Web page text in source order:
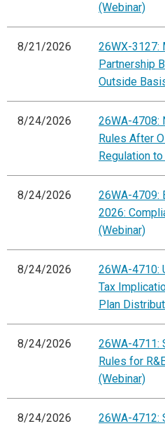
(Webinar)
8/21/2026
26WX-3127:
Partnership
Outside
8/24/2026
26WA-4708:
Rules After
Regulation
8/24/2026
26WA-4709:
2026:
(Webinar)
8/24/2026
26WA-4710:
Tax
Plan
8/24/2026
26WA-4711:
Rules for
(Webinar)
8/24/2026
26WA-4712: